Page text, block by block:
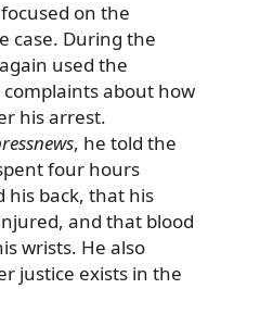
on the
case. During the
used the
about how
his arrest.
, he told the
four hours
his back, that his
and that blood
wrists. He also
justice exists in the